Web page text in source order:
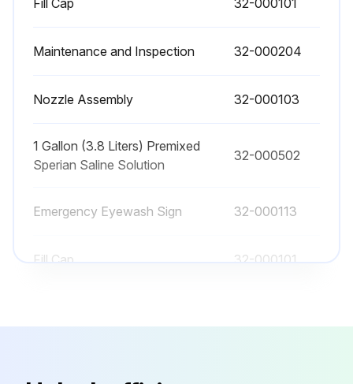
Fill Cap 32-000101
Maintenance and Inspection 32-000204
Nozzle Assembly 32-000103
1 Gallon (3.8 Liters) Premixed
Sperian Saline Solution
32-000502
Emergency Eyewash Sign 32-000113
Fill Cap 32-000101